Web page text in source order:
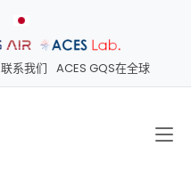
联系我们 ACES GQS在全球